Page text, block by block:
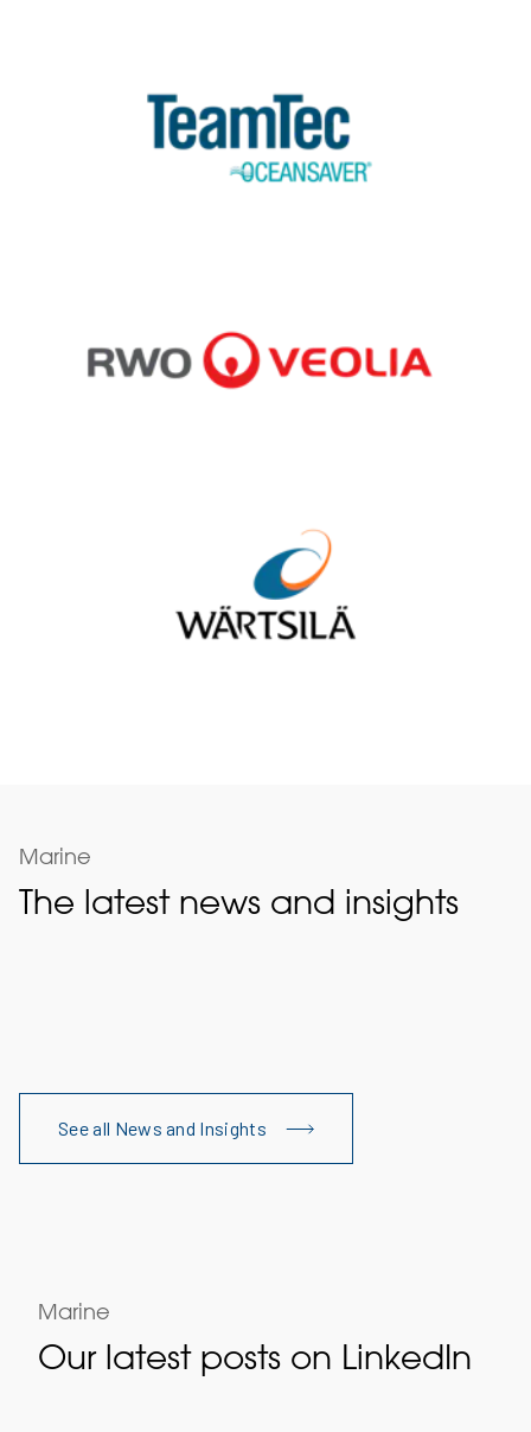
The latest news and insights
Marine
See all News and Insights
Our latest posts on LinkedIn
Marine